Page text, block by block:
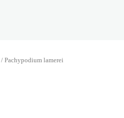
/ Pachypodium lamerei